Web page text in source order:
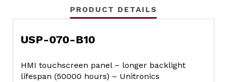
PRODUCT DETAILS
USP-070-B10
HMI touchscreen panel – longer backlight
lifespan (50000 hours) – Unitronics